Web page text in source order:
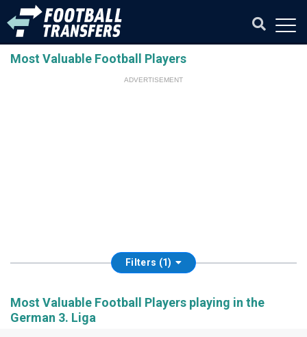
Most Valuable Football Players
ADVERTISEMENT
Filters (1)
Most Valuable Football Players playing in the
German 3. Liga